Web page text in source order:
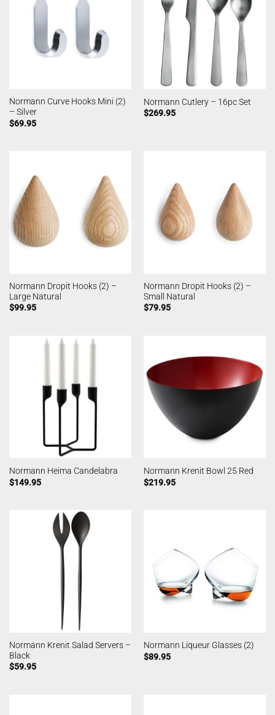
Normann Curve Hooks Mini (2)
– Silver
$69.95
Normann Cutlery – 16pc Set
$269.95
Normann Dropit Hooks (2) –
Large Natural
$99.95
Normann Dropit Hooks (2) –
Small Natural
$79.95
Normann Heima Candelabra
$149.95
Normann Krenit Bowl 25 Red
$219.95
Normann Krenit Salad Servers –
Black
$59.95
Normann Liqueur Glasses (2)
$89.95